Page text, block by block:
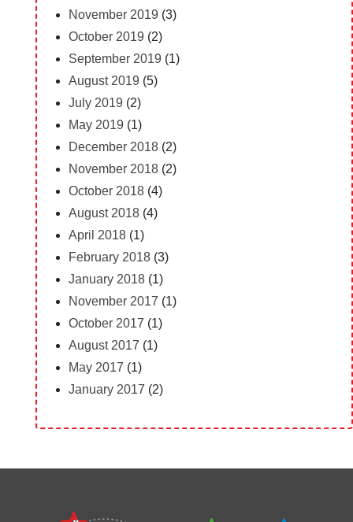
November 2019 (3)
October 2019 (2)
September 2019 (1)
August 2019 (5)
July 2019 (2)
May 2019 (1)
December 2018(2)
November 2018(2)
October 2018(4)
August 2018(4)
April 2018(1)
February 2018(3)
January 2018(1)
November 2017 (1)
October 2017 (1)
August 2017 (1)
May 2017 (1)
January 2017 (2)